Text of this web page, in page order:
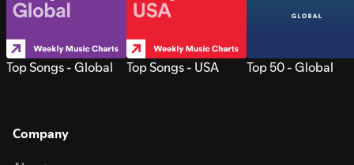
Top Songs - Global Top Songs - USA Top 50 - Global
Company